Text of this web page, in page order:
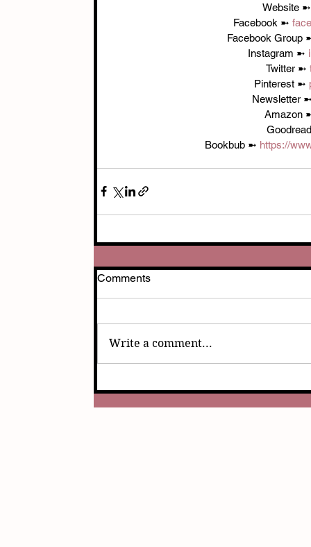
Website
Facebook ➼
Facebook Group
Instagram ➼
Twitter ➼
Pinterest ➼
Newsletter
Amazon
Bookbub ➼ https://
Comments
Write a comment...